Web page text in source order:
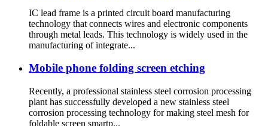
IC lead frame is a printed circuit board manufacturing
technology that connects wires and electronic components
through metal leads. This technology is widely used in the
manufacturing of integrate...
Mobile phone folding screen etching
Recently, a professional stainless steel corrosion processing
plant has successfully developed a new stainless steel
corrosion processing technology for making steel mesh for
foldable screen smartp...